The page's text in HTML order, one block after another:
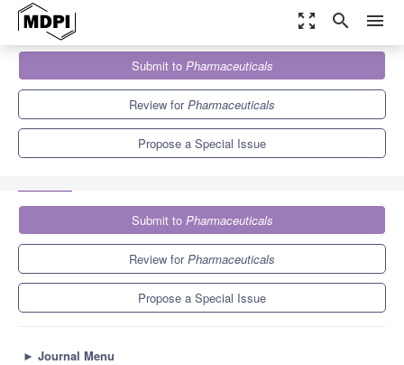
zoom_out_map search menu
Pharmaceuticals
Special Issues
Antimicrobial Peptides: Expanded Activity Spectrum and
Submit to Pharmaceuticals
Review forPharmaceuticals
Propose a Special Issue
Submit to Pharmaceuticals
Review forPharmaceuticals
Propose a Special Issue
► Journal Menu